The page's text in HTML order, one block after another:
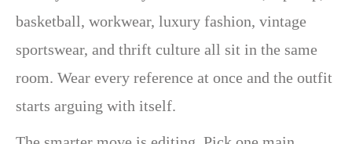
basketball, workwear, luxury fashion, vintage
sportswear, and thrift culture all sit in the same
room. Wear every reference at once and the outfit
starts arguing with itself.